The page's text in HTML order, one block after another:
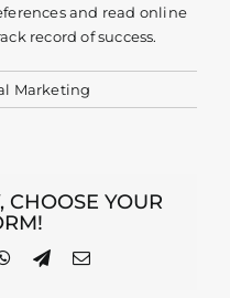
and read online
record of success.
Marketing
CHOOSE YOUR
WhatsApp
TelegramEmail